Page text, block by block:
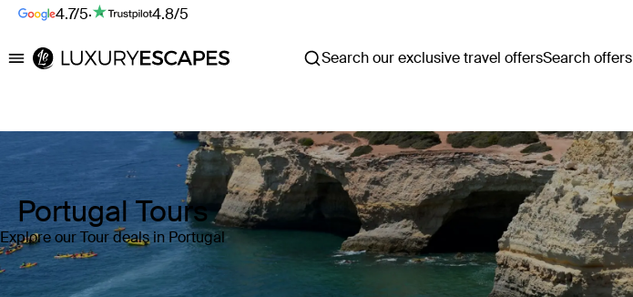
4.7/5· 4.8/5
Luxury Escapes Search our exclusive travel offersSearch offers
Portugal Tours
Explore our Tour deals in Portugal